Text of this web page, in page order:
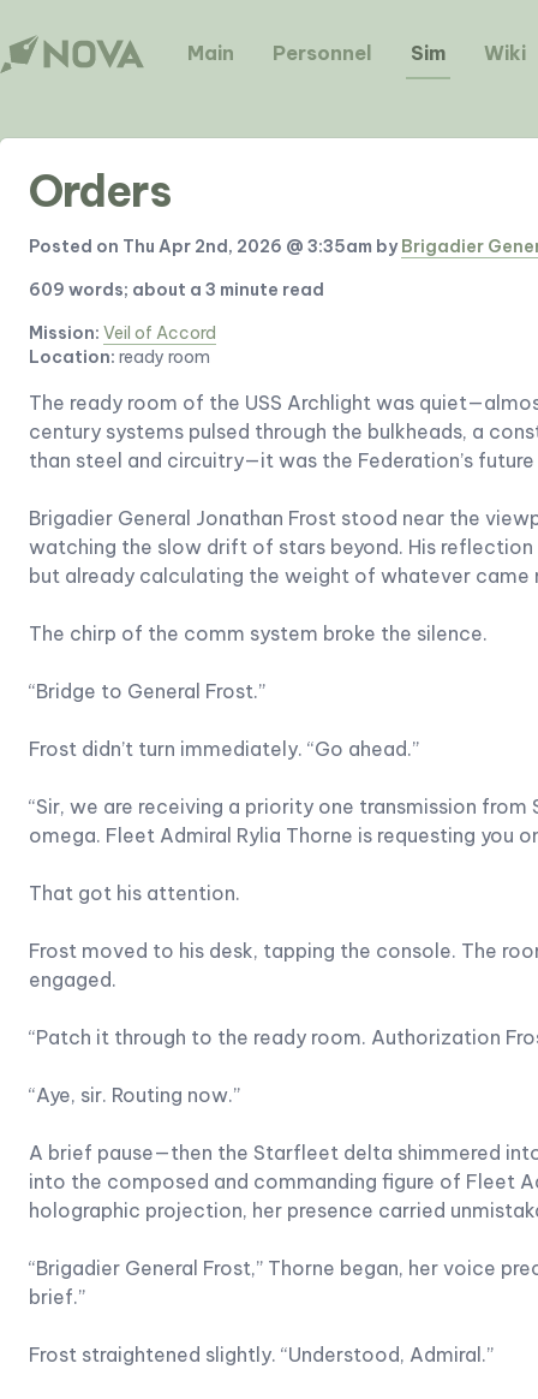
Main Personnel Sim Wiki
Orders
Posted on Thu Apr 2nd, 2026 @ 3:35am byBrigadier
609 words; about a 3 minute read
Mission: Veil of Accord
Location: ready room
The ready room of the USS Archlight was
century systems pulsed through the bulkheads, a
than steel and circuitry—it was the Federation’s
Brigadier General Jonathan Frost stood near the
watching the slow drift of stars beyond. His
but already calculating the weight of whatever came
The chirp of the comm system broke the silence.
“Bridge to General Frost.”
Frost didn’t turn immediately. “Go ahead.”
“Sir, we are receiving a priority one transmission
omega. Fleet Admiral Rylia Thorne is requesting you
That got his attention.
Frost moved to his desk, tapping the console. The
engaged.
“Patch it through to the ready room. Authorization
“Aye, sir. Routing now.”
A brief pause—then the Starfleet delta shimmered
into the composed and commanding figure of Fleet
holographic projection, her presence carried
“Brigadier General Frost,” Thorne began, her voice
brief.”
Frost straightened slightly. “Understood, Admiral.”